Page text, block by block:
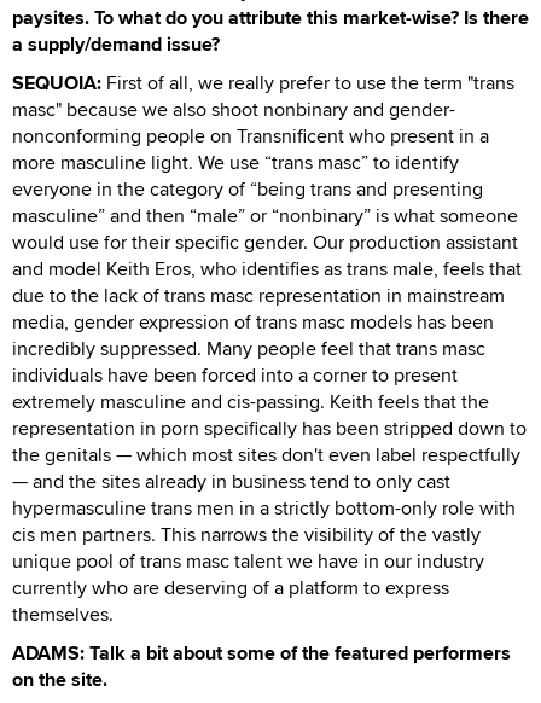
paysites. To what do you attribute this market-wise? Is there
a supply/demand issue?
SEQUOIA: First of all, we really prefer to use the term "trans
masc" because we also shoot nonbinary and gender-
nonconforming people on Transnificent who present in a
more masculine light. We use “trans masc” to identify
everyone in the category of “being trans and presenting
masculine” and then “male” or “nonbinary” is what someone
would use for their specific gender. Our production assistant
and model Keith Eros, who identifies as trans male, feels that
due to the lack of trans masc representation in mainstream
media, gender expression of trans masc models has been
incredibly suppressed. Many people feel that trans masc
individuals have been forced into a corner to present
extremely masculine and cis-passing. Keith feels that the
representation in porn specifically has been stripped down to
the genitals — which most sites don't even label respectfully
— and the sites already in business tend to only cast
hypermasculine trans men in a strictly bottom-only role with
cis men partners. This narrows the visibility of the vastly
unique pool of trans masc talent we have in our industry
currently who are deserving of a platform to express
themselves.
ADAMS: Talk a bit about some of the featured performers
on the site.